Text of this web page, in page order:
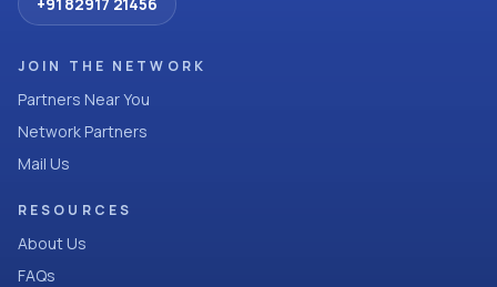
JOIN THE NETWORK
Partners Near You
Network Partners
Mail Us
RESOURCES
About Us
FAQs